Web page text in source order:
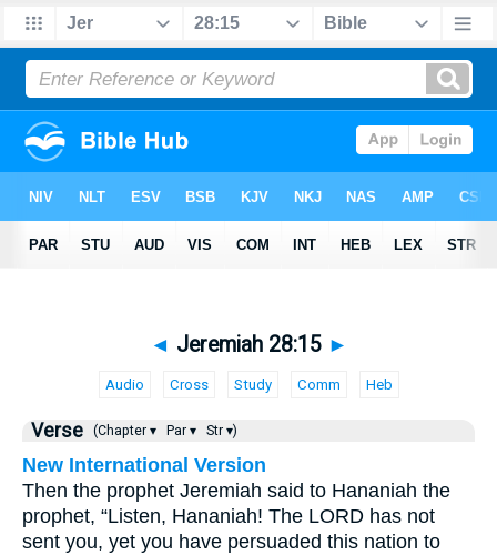
◄ Jeremiah 28:15 ►
Audio Cross Study Comm Heb
Verse (Chapter ▾ Par ▾ Str ▾)
New International Version
Then the prophet Jeremiah said to Hananiah the
prophet, “Listen, Hananiah! The LORD has not
sent you, yet you have persuaded this nation to